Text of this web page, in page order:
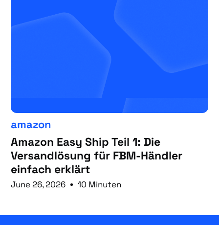
amazon
Amazon Easy Ship Teil 1: Die
Versandlösung für FBM-Händler
einfach erklärt
June 26, 2026 10 Minuten